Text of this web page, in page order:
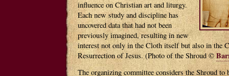
influence on Christian art and liturgy.
Each new study and discipline has
uncovered data that had not been
previously imagined, resulting in new
interest not only in the Cloth itself but also in the
Resurrection of Jesus. (Photo of the Shroud ©
The organizing committee considers the Shroud